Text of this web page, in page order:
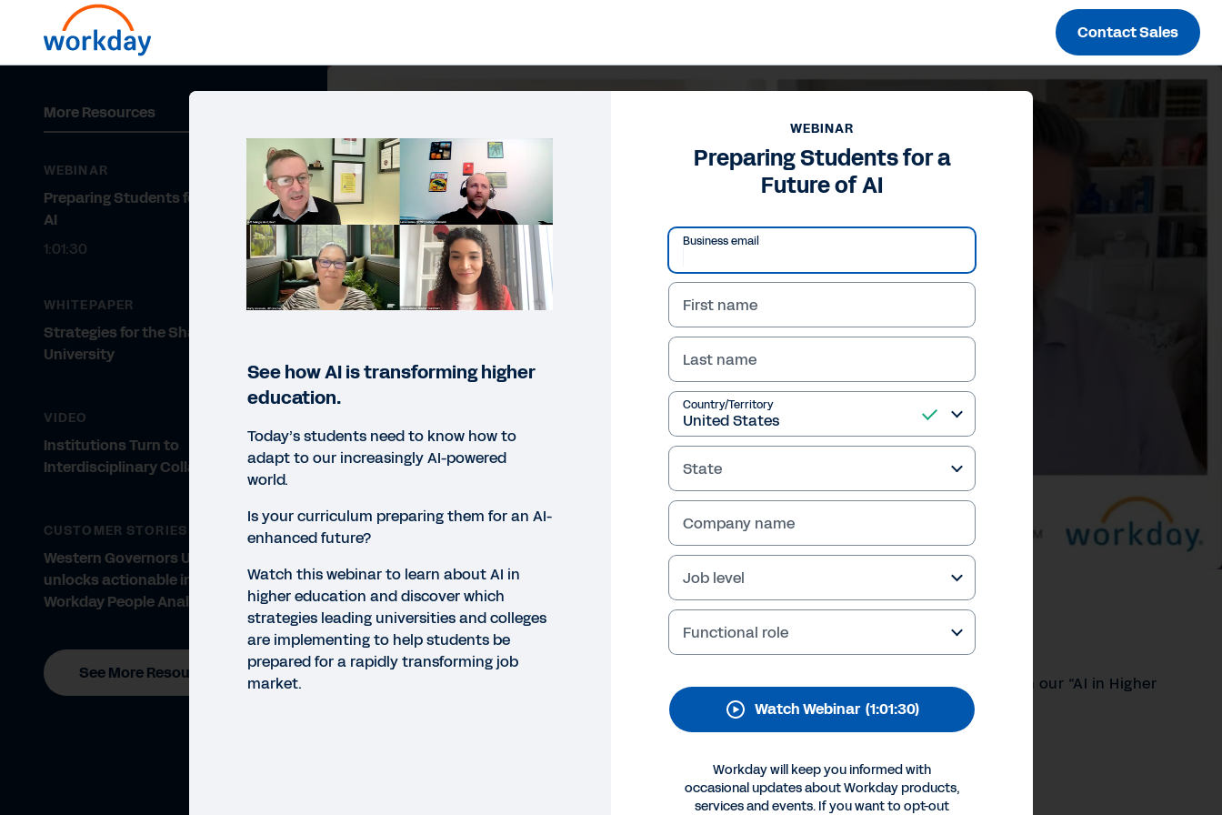
Contact Sales
WEBINAR
Preparing Students for a Future of AI
Don’t let AI leave your graduates behind. Discover future-proofing education strategies in our “AI in Higher
©2026Workday, Inc.
More Resources
WEBINAR
Preparing Students for a Future of
AI
1:01:30
WHITEPAPER
Strategies for the Shared
University
VIDEO
Institutions Turn to
Interdisciplinary Collaboration
CUSTOMER STORIES
Western Governors University
unlocks actionable insights with
Workday People Analytics
See More Resources
WEBINAR
Preparing Students for a
Future of AI
Business email
First name
Last name
Country/Territory
State
Company name
Job level
Functional role
Watch Webinar (1:01:30)
Workday will keep you informed with
occasional updates about Workday products,
services and events. If you want to opt-out
See how AI is transforming higher
education.
Today’s students need to know how to
adapt to our increasingly AI-powered
world.
Is your curriculum preparing them for an AI-
enhanced future?
Watch this webinar to learn about AI in
higher education and discover which
strategies leading universities and colleges
are implementing to help students be
prepared for a rapidly transforming job
market.